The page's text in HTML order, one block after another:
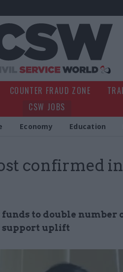
COUNTER FRAUD ZONE
CSW JOBS
Economy Education
confirmed
to double number
support uplift